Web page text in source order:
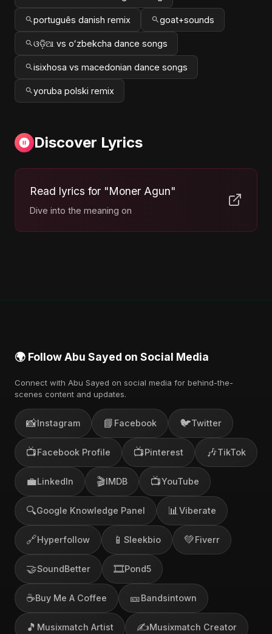
português danish remix goat+sounds
ଓଡ଼ିଆ vs oʻzbekcha dance songs
isixhosa vs macedonian dance songs
yoruba polski remix
Discover Lyrics
Read lyrics for "Moner Agun"
Dive into the meaning on
🌍 Follow Abu Sayed on Social Media
Connect with Abu Sayed on social media for behind-the-
scenes content and updates.
📸Instagram 📘 Facebook 🐦Twitter
📺Facebook Profile 📺Pinterest 🎶TikTok
💼LinkedIn 🎬IMDB 📺YouTube
🔍Google Knowledge Panel 📊 Viberate
🔗Hyperfollow 📱 Sleekbio 💚Fiverr
🤝SoundBetter 🎞️Pond5
☕Buy Me A Coffee 🎫Bandsintown
🎵 Musixmatch Artist ✍️Musixmatch Creator